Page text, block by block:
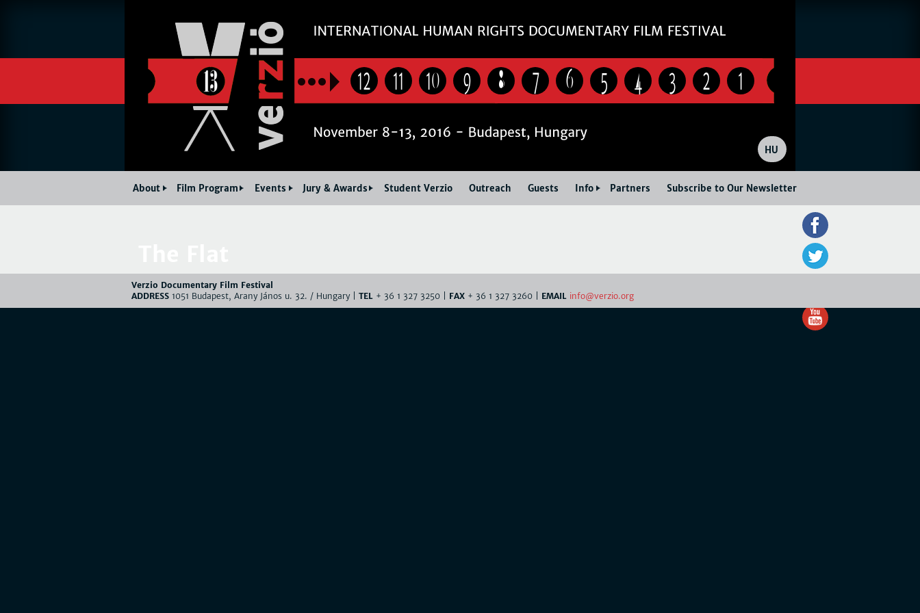
12 11 10 9 8 7 6 5 4 3 2 1
HU
About Film Program Events Jury & Awards Student Verzio Outreach Guests Info Partners Subscribe to Our Newsletter
Verzio Documentary Film Festival
ADDRESS 1051 Budapest, Arany János u. 32. / Hungary | TEL + 36 1 327 3250 | FAX + 36 1 327 3260 | EMAIL info@verzio.org